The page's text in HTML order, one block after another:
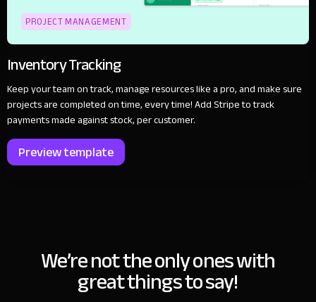
PROJECT MANAGEMENT
Inventory Tracking
Keep your team on track, manage resources like a pro, and make sure
projects are completed on time, every time! Add Stripe to track
payments made against stock, per customer.
Preview template
We’re not the only ones with
great things to say!